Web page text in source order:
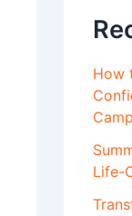
How
Life-